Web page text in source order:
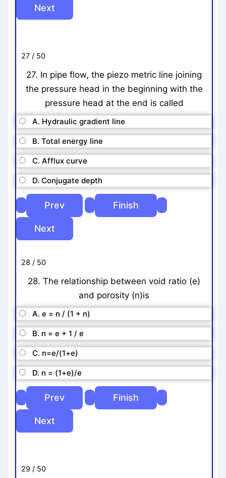
27 / 50
27. In pipe flow, the piezo metric line joining
the pressure head in the beginning with the
pressure head at the end is called
A. Hydraulic gradient line
B. Total energy line
C. Afflux curve
D. Conjugate depth
28 / 50
28. The relationship between void ratio (e)
and porosity (n)is
A. e = n / (1 + n)
B. n = e + 1 / e
C. n=e/(1+e)
D. n = (1+e)/e
29 / 50